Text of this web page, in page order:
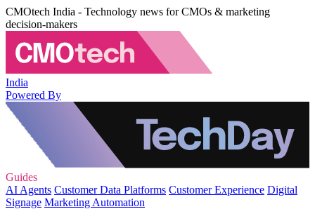
CMOtech India - Technology news for CMOs & marketing
decision-makers
India
Powered By
Guides
AI Agents Customer Data Platforms Customer Experience Digital
Signage Marketing Automation